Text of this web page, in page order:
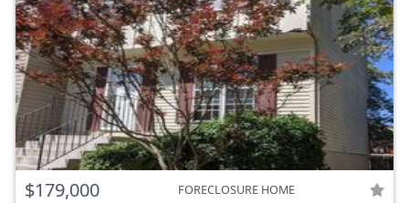
$179,000 FORECLOSURE HOME